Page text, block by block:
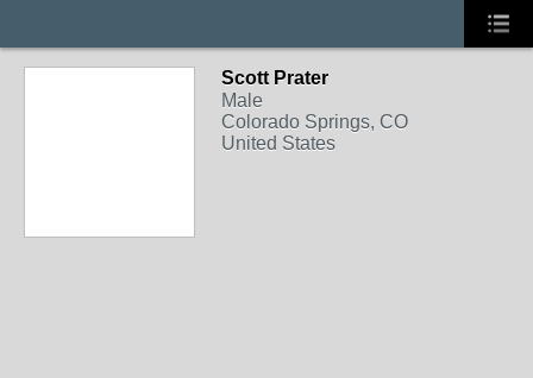
Scott Prater
Male
Colorado Springs, CO
United States